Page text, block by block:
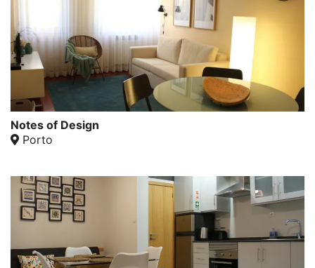
Notes of Design
Porto